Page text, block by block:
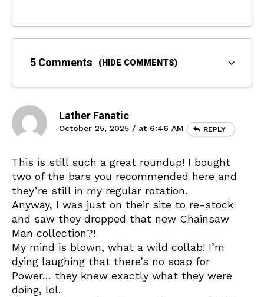
5 Comments (HIDE COMMENTS)
Lather Fanatic
October 25, 2025 / at 6:46 AM REPLY
This is still such a great roundup! I bought
two of the bars you recommended here and
they’re still in my regular rotation.
Anyway, I was just on their site to re-stock
and saw they dropped that new Chainsaw
Man collection?!
My mind is blown, what a wild collab! I’m
dying laughing that there’s no soap for
Power… they knew exactly what they were
doing, lol.